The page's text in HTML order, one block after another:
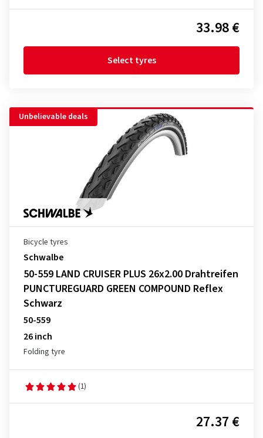
33.98 €
Select tyres
Unbelievable deals
Bicycle tyres
Schwalbe
50-559 LAND CRUISER PLUS 26x2.00 Drahtreifen
PUNCTUREGUARD GREEN COMPOUND Reflex
Schwarz
50-559
26 inch
Folding tyre
(1)
27.37 €